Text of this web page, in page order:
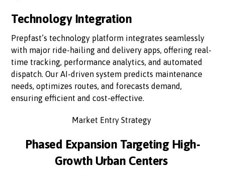
Technology Integration
Prepfast’s technology platform integrates seamlessly
with major ride-hailing and delivery apps, offering real-
time tracking, performance analytics, and automated
dispatch. Our AI-driven system predicts maintenance
needs, optimizes routes, and forecasts demand,
ensuring efficient and cost-effective.
Market Entry Strategy
Phased Expansion Targeting High-
Growth Urban Centers